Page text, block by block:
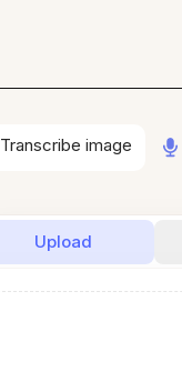
Transcribe image
Upload